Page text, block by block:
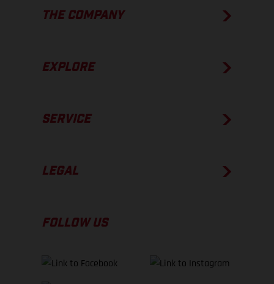
THE COMPANY
EXPLORE
SERVICE
LEGAL
FOLLOW US